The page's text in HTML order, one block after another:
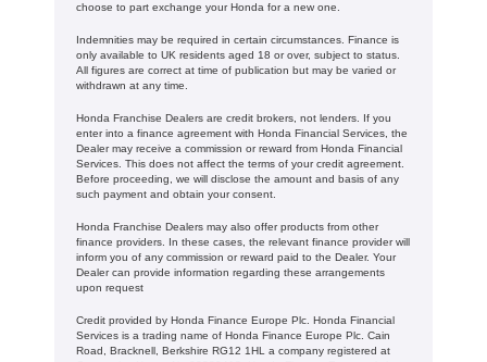
choose to part exchange your Honda for a new one​​.
Indemnities may be required in certain circumstances. Finance is
only available to UK residents aged 18 or over, subject to status.
All figures are correct at time of publication but may be varied or
withdrawn at any time.
Honda Franchise Dealers are credit brokers, not lenders. If you
enter into a finance agreement with Honda Financial Services, the
Dealer may receive a commission or reward from Honda Financial
Services. This does not affect the terms of your credit agreement.
Before proceeding, we will disclose the amount and basis of any
such payment and obtain your consent.
Honda Franchise Dealers may also offer products from other
finance providers. In these cases, the relevant finance provider will
inform you of any commission or reward paid to the Dealer. Your
Dealer can provide information regarding these arrangements
upon request
Credit provided by Honda Finance Europe Plc. Honda Financial
Services is a trading name of Honda Finance Europe Plc. Cain
Road, Bracknell, Berkshire RG12 1HL a company registered at